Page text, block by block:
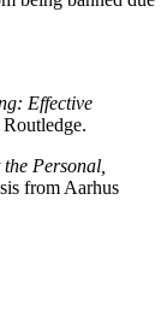
Effective
Routledge.
Personal,
from Aarhus